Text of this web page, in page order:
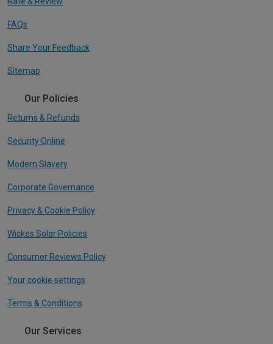
FAQs
Share Your Feedback
Sitemap
Our Policies
Returns & Refunds
Security Online
Modern Slavery
Corporate Governance
Privacy & Cookie Policy
Wickes Solar Policies
Consumer Reviews Policy
Your cookie settings
Terms & Conditions
Our Services